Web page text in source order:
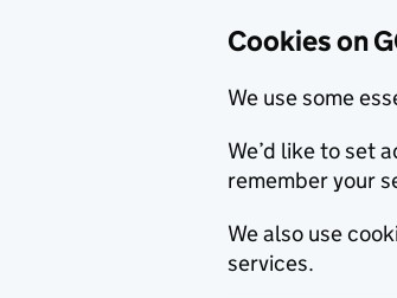
Cookies on
We use some
We’d like to set
remember your
We also use
services.